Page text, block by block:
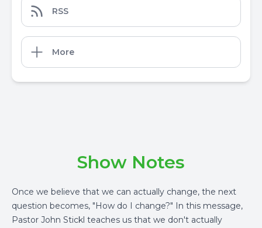
RSS
More
Show Notes
Once we believe that we can actually change, the next
question becomes, "How do I change?" In this message,
Pastor John Stickl teaches us that we don't actually